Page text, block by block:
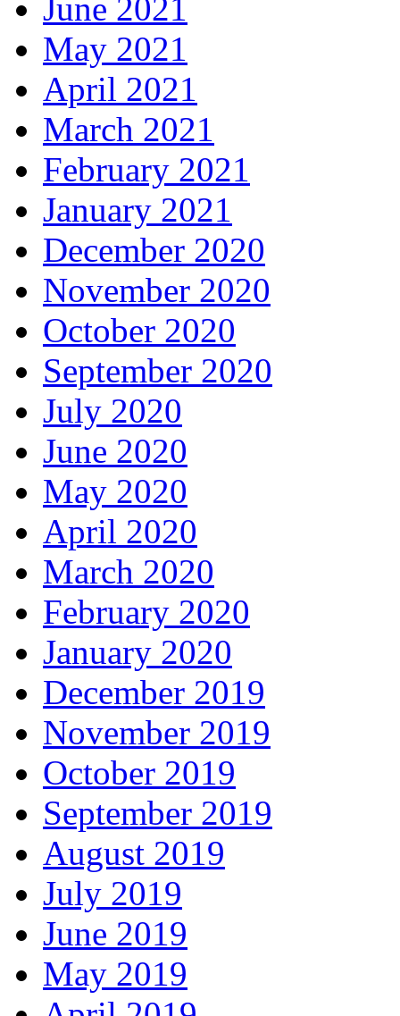
June 2021
May 2021
April 2021
March 2021
February 2021
January 2021
December 2020
November 2020
October 2020
September 2020
July 2020
June 2020
May 2020
April 2020
March 2020
February 2020
January 2020
December 2019
November 2019
October 2019
September 2019
August 2019
July 2019
June 2019
May 2019